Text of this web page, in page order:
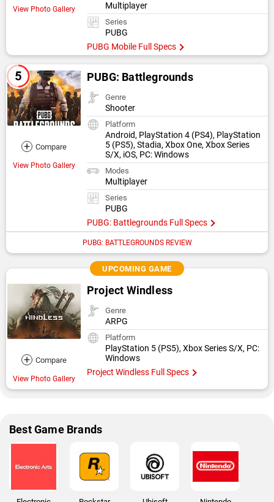
View Photo Gallery Multiplayer
Series
PUBG
PUBG Mobile Full Specs
+ Compare
View Photo Gallery
PUBG: Battlegrounds
Genre
Shooter
Platform
Android, PlayStation 4 (PS4), PlayStation
5 (PS5), Stadia, Xbox One, Xbox Series
S/X, iOS, PC: Windows
Modes
Multiplayer
Series
PUBG
PUBG: Battlegrounds Full Specs
PUBG: BATTLEGROUNDS REVIEW
UPCOMING GAME
+ Compare
View Photo Gallery
Project Windless
Genre
ARPG
Platform
PlayStation 5 (PS5), Xbox Series S/X, PC:
Windows
Project Windless Full Specs
Best Game Brands